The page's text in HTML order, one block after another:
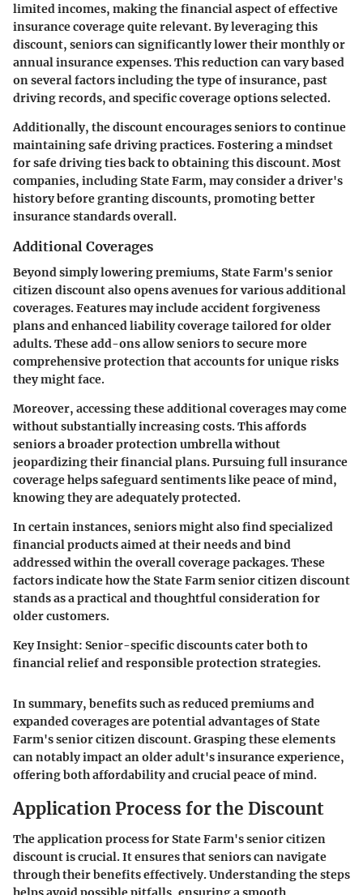
limited incomes, making the financial aspect of effective
insurance coverage quite relevant. By leveraging this
discount, seniors can significantly lower their monthly or
annual insurance expenses. This reduction can vary based
on several factors including the type of insurance, past
driving records, and specific coverage options selected.
Additionally, the discount encourages seniors to continue
maintaining safe driving practices. Fostering a mindset
for safe driving ties back to obtaining this discount. Most
companies, including State Farm, may consider a driver's
history before granting discounts, promoting better
insurance standards overall.
Additional Coverages
Beyond simply lowering premiums, State Farm's senior
citizen discount also opens avenues for various additional
coverages. Features may include accident forgiveness
plans and enhanced liability coverage tailored for older
adults. These add-ons allow seniors to secure more
comprehensive protection that accounts for unique risks
they might face.
Moreover, accessing these additional coverages may come
without substantially increasing costs. This affords
seniors a broader protection umbrella without
jeopardizing their financial plans. Pursuing full insurance
coverage helps safeguard sentiments like peace of mind,
knowing they are adequately protected.
In certain instances, seniors might also find specialized
financial products aimed at their needs and bind
addressed within the overall coverage packages. These
factors indicate how the State Farm senior citizen discount
stands as a practical and thoughtful consideration for
older customers.
Key Insight: Senior-specific discounts cater both to
financial relief and responsible protection strategies.
In summary, benefits such as reduced premiums and
expanded coverages are potential advantages of State
Farm's senior citizen discount. Grasping these elements
can notably impact an older adult's insurance experience,
offering both affordability and crucial peace of mind.
Application Process for the Discount
The application process for State Farm's senior citizen
discount is crucial. It ensures that seniors can navigate
through their benefits effectively. Understanding the steps